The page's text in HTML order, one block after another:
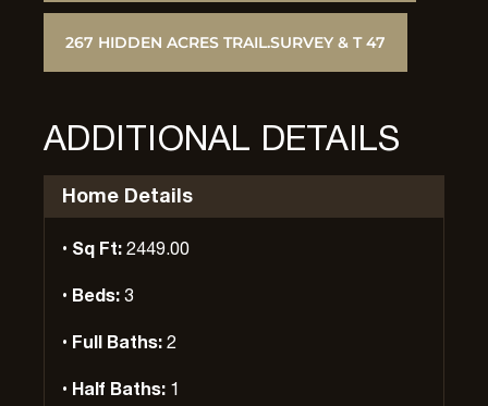
267 HIDDEN ACRES TRAIL.SURVEY & T 47
ADDITIONAL DETAILS
Home Details
Sq Ft:2449.00
Beds:3
Full Baths:2
Half Baths: 1